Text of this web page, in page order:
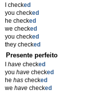
I checked
you checked
he checked
we checked
you checked
they checked
Presente perfeito
have checked
you have checked
he has checked
we have checked